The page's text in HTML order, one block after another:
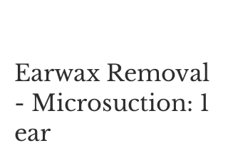
Earwax Removal
- Microsuction: 1
ear